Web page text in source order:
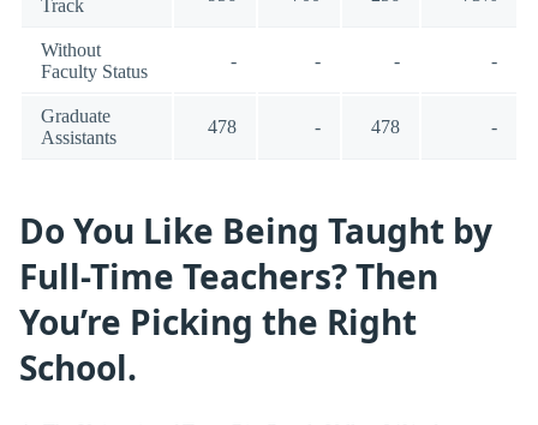
Track
Without
Faculty Status
- - - -
Graduate
Assistants
478 - 478 -
Do You Like Being Taught by
Full-Time Teachers? Then
You’re Picking the Right
School.